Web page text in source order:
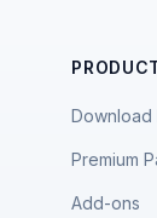
Download
Premium
Add-ons